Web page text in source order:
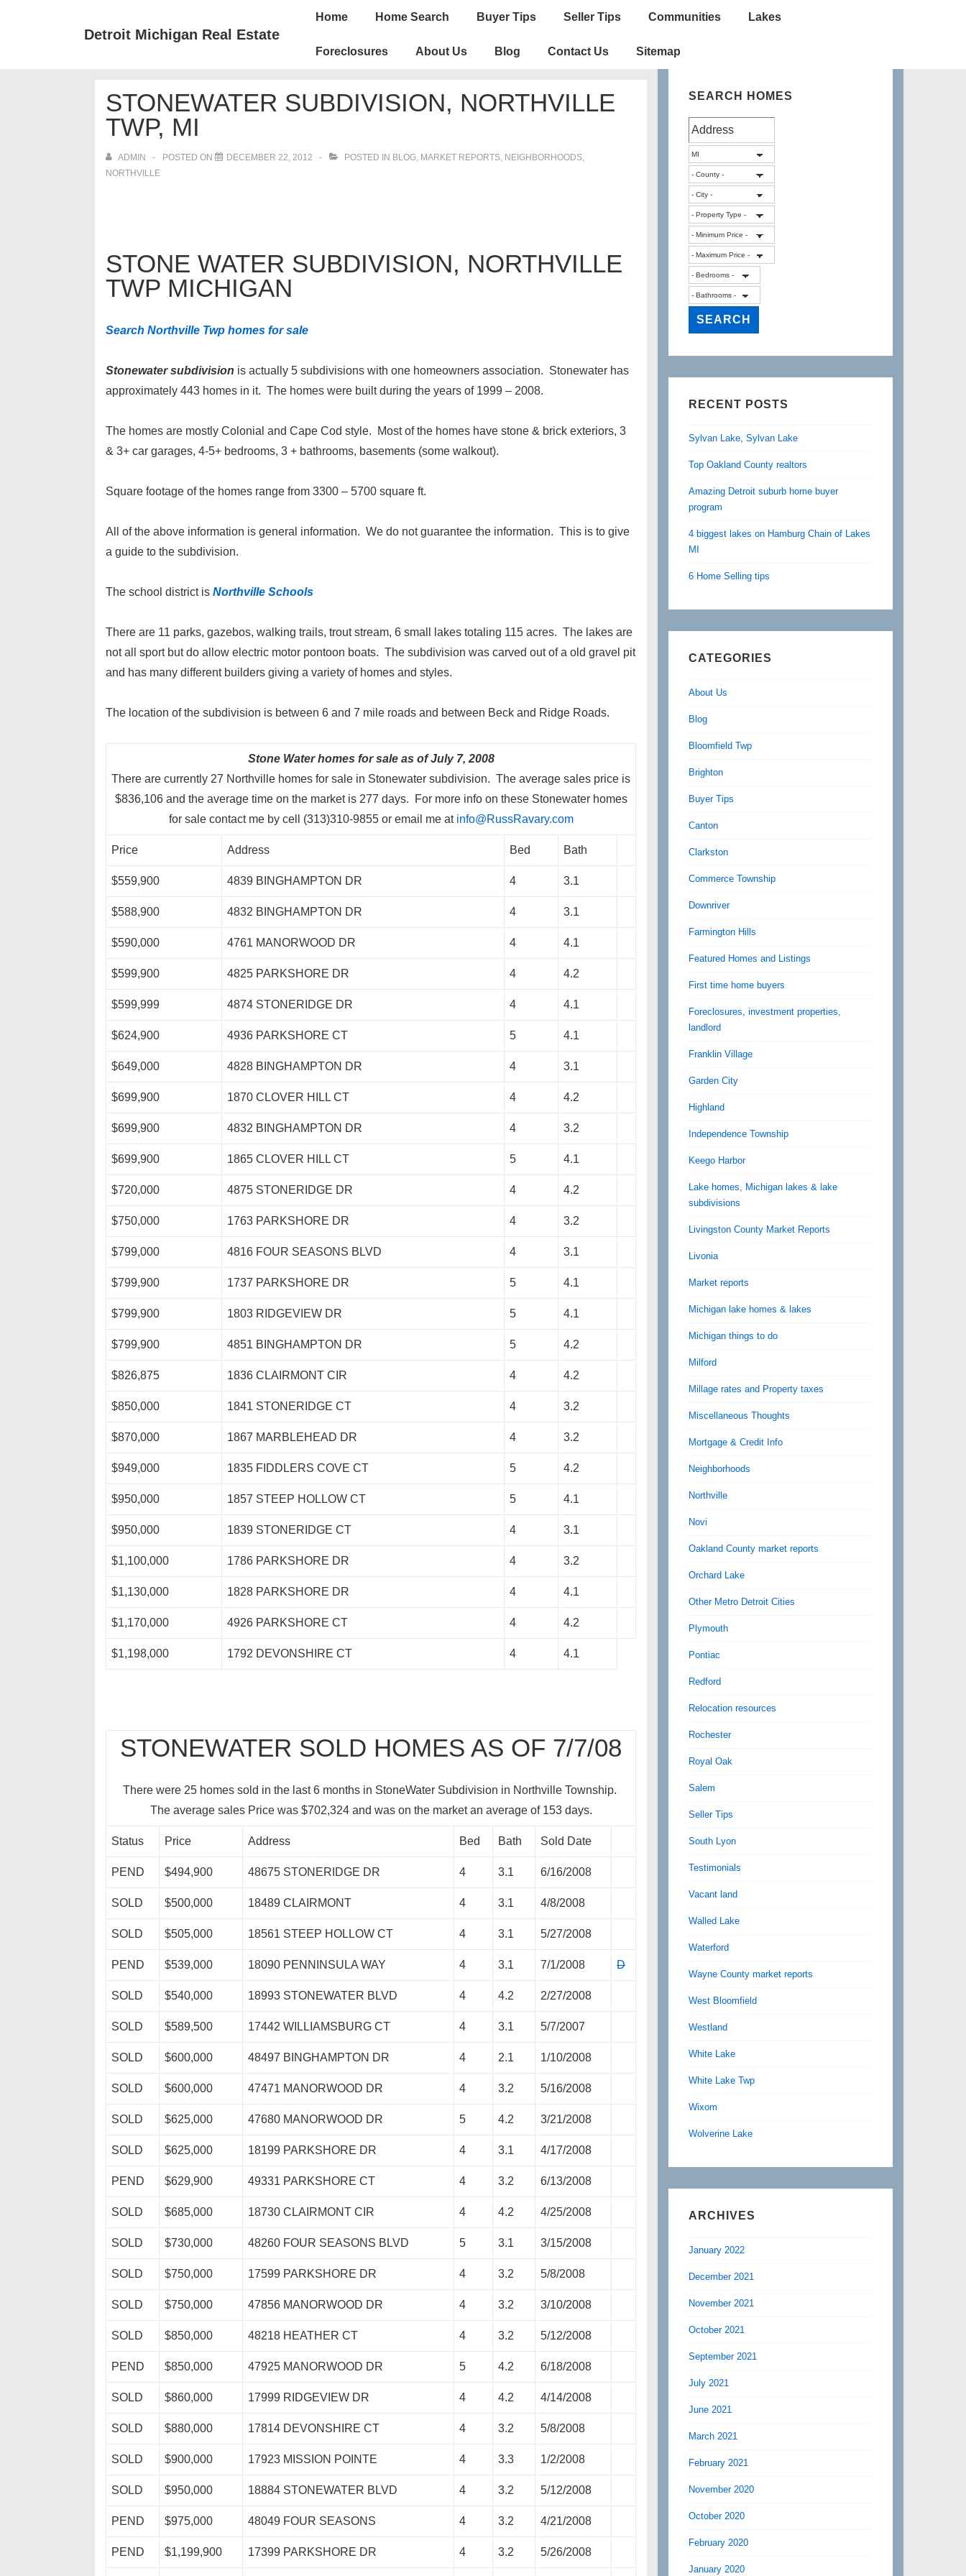
Detroit Michigan Real Estate
Main
Home Home Search Buyer Tips Seller Tips Communities Lakes
Foreclosures About Us Blog Contact Us Sitemap
STONEWATER SUBDIVISION, NORTHVILLE
TWP, MI
ADMIN POSTED ON DECEMBER 22, 2012 POSTED IN BLOG, MARKET REPORTS, NEIGHBORHOODS,
NORTHVILLE
STONE WATER SUBDIVISION, NORTHVILLE
TWP MICHIGAN
Search Northville Twp homes for sale
Stonewater subdivision is actually 5 subdivisions with one homeowners association. Stonewater has
approximately 443 homes in it. The homes were built during the years of 1999 – 2008.
The homes are mostly Colonial and Cape Cod style. Most of the homes have stone & brick exteriors, 3
& 3+ car garages, 4-5+ bedrooms, 3 + bathrooms, basements (some walkout).
Square footage of the homes range from 3300 – 5700 square ft.
All of the above information is general information. We do not guarantee the information. This is to give
a guide to the subdivision.
The school district is Northville Schools
There are 11 parks, gazebos, walking trails, trout stream, 6 small lakes totaling 115 acres. The lakes are
not all sport but do allow electric motor pontoon boats. The subdivision was carved out of a old gravel pit
and has many different builders giving a variety of homes and styles.
The location of the subdivision is between 6 and 7 mile roads and between Beck and Ridge Roads.
Stone Water homes for sale as of July 7, 2008
There are currently 27 Northville homes for sale in Stonewater subdivision. The average sales price is
$836,106 and the average time on the market is 277 days. For more info on these Stonewater homes
for sale contact me by cell (313)310-9855 or email me at info@RussRavary.com
Price Address Bed Bath
$559,900 4839 BINGHAMPTON DR 4 3.1
$588,900 4832 BINGHAMPTON DR 4 3.1
$590,000 4761 MANORWOOD DR 4 4.1
$599,900 4825 PARKSHORE DR 4 4.2
$599,999 4874 STONERIDGE DR 4 4.1
$624,900 4936 PARKSHORE CT 5 4.1
$649,000 4828 BINGHAMPTON DR 4 3.1
$699,900 1870 CLOVER HILL CT 4 4.2
$699,900 4832 BINGHAMPTON DR 4 3.2
$699,900 1865 CLOVER HILL CT 5 4.1
$720,000 4875 STONERIDGE DR 4 4.2
$750,000 1763 PARKSHORE DR 4 3.2
$799,000 4816 FOUR SEASONS BLVD 4 3.1
$799,900 1737 PARKSHORE DR 5 4.1
$799,900 1803 RIDGEVIEW DR 5 4.1
$799,900 4851 BINGHAMPTON DR 5 4.2
$826,875 1836 CLAIRMONT CIR 4 4.2
$850,000 1841 STONERIDGE CT 4 3.2
$870,000 1867 MARBLEHEAD DR 4 3.2
$949,000 1835 FIDDLERS COVE CT 5 4.2
$950,000 1857 STEEP HOLLOW CT 5 4.1
$950,000 1839 STONERIDGE CT 4 3.1
$1,100,000 1786 PARKSHORE DR 4 3.2
$1,130,000 1828 PARKSHORE DR 4 4.1
$1,170,000 4926 PARKSHORE CT 4 4.2
$1,198,000 1792 DEVONSHIRE CT 4 4.1
STONEWATER SOLD HOMES AS OF 7/7/08
There were 25 homes sold in the last 6 months in StoneWater Subdivision in Northville Township.
The average sales Price was $702,324 and was on the market an average of 153 days.
Status Price Address Bed Bath Sold Date
PEND $494,900 48675 STONERIDGE DR 4 3.1 6/16/2008
SOLD $500,000 18489 CLAIRMONT 4 3.1 4/8/2008
SOLD $505,000 18561 STEEP HOLLOW CT 4 3.1 5/27/2008
PEND $539,000 18090 PENNINSULA WAY 4 3.1 7/1/2008 D
SOLD $540,000 18993 STONEWATER BLVD 4 4.2 2/27/2008
SOLD $589,500 17442 WILLIAMSBURG CT 4 3.1 5/7/2007
SOLD $600,000 48497 BINGHAMPTON DR 4 2.1 1/10/2008
SOLD $600,000 47471 MANORWOOD DR 4 3.2 5/16/2008
SOLD $625,000 47680 MANORWOOD DR 5 4.2 3/21/2008
SOLD $625,000 18199 PARKSHORE DR 4 3.1 4/17/2008
PEND $629,900 49331 PARKSHORE CT 4 3.2 6/13/2008
SOLD $685,000 18730 CLAIRMONT CIR 4 4.2 4/25/2008
SOLD $730,000 48260 FOUR SEASONS BLVD 5 3.1 3/15/2008
SOLD $750,000 17599 PARKSHORE DR 4 3.2 5/8/2008
SOLD $750,000 47856 MANORWOOD DR 4 3.2 3/10/2008
SOLD $850,000 48218 HEATHER CT 4 3.2 5/12/2008
PEND $850,000 47925 MANORWOOD DR 5 4.2 6/18/2008
SOLD $860,000 17999 RIDGEVIEW DR 4 4.2 4/14/2008
SOLD $880,000 17814 DEVONSHIRE CT 4 3.2 5/8/2008
SOLD $900,000 17923 MISSION POINTE 4 3.3 1/2/2008
SOLD $950,000 18884 STONEWATER BLVD 4 3.2 5/12/2008
PEND $975,000 48049 FOUR SEASONS 4 3.2 4/21/2008
PEND $1,199,900 17399 PARKSHORE DR 4 3.2 5/26/2008
SEARCH HOMES
RECENT POSTS
Sylvan Lake, Sylvan Lake
Top Oakland County realtors
Amazing Detroit suburb home buyer
program
4 biggest lakes on Hamburg Chain of Lakes
MI
6 Home Selling tips
CATEGORIES
About Us
Blog
Bloomfield Twp
Brighton
Buyer Tips
Canton
Clarkston
Commerce Township
Downriver
Farmington Hills
Featured Homes and Listings
First time home buyers
Foreclosures, investment properties,
landlord
Franklin Village
Garden City
Highland
Independence Township
Keego Harbor
Lake homes, Michigan lakes & lake
subdivisions
Livingston County Market Reports
Livonia
Market reports
Michigan lake homes & lakes
Michigan things to do
Milford
Millage rates and Property taxes
Miscellaneous Thoughts
Mortgage & Credit Info
Neighborhoods
Northville
Novi
Oakland County market reports
Orchard Lake
Other Metro Detroit Cities
Plymouth
Pontiac
Redford
Relocation resources
Rochester
Royal Oak
Salem
Seller Tips
South Lyon
Testimonials
Vacant land
Walled Lake
Waterford
Wayne County market reports
West Bloomfield
Westland
White Lake
White Lake Twp
Wixom
Wolverine Lake
ARCHIVES
January 2022
December 2021
November 2021
October 2021
September 2021
July 2021
June 2021
March 2021
February 2021
November 2020
October 2020
February 2020
January 2020